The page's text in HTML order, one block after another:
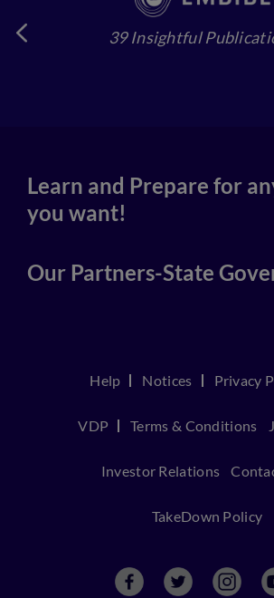
39 Insightful
Learn and Prepare for
you want!
Our Partners-State
Help Notices Privacy
VDP Terms & Conditions
Investor Relations
TakeDown Policy